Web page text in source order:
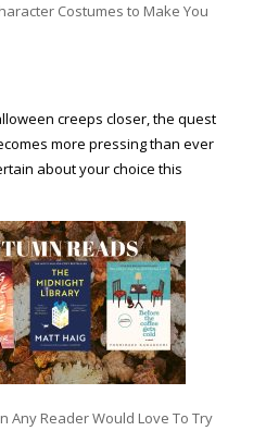
Costumes to Make You
creeps closer, the quest
more pressing than ever
about your choice this
Any Reader Would Love To Try